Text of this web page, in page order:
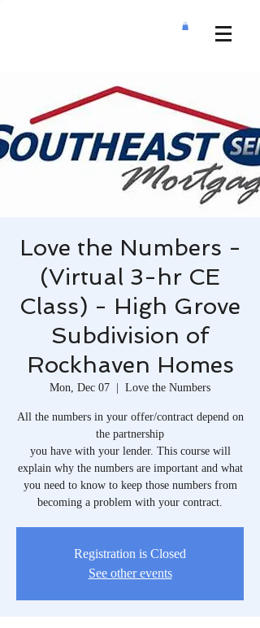
Love the Numbers -
(Virtual 3-hr CE
Class) - High Grove
Subdivision of
Rockhaven Homes
Mon, Dec 07
  |
Love the Numbers
All the numbers in your offer/contract depend on
the partnership
you have with your lender. This course will
explain why the numbers are important and what
you need to know to keep those numbers from
becoming a problem with your contract.
Registration is Closed
See other events